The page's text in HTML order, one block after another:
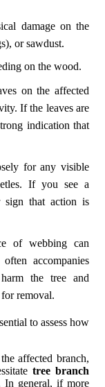
damage on the
or sawdust.
on the wood.
on the affected
If the leaves are
indication that
for any visible
If you see a
sign that action is
of webbing can
accompanies
the tree and
removal.
to assess how
affected branch,
tree branch
In general, if more